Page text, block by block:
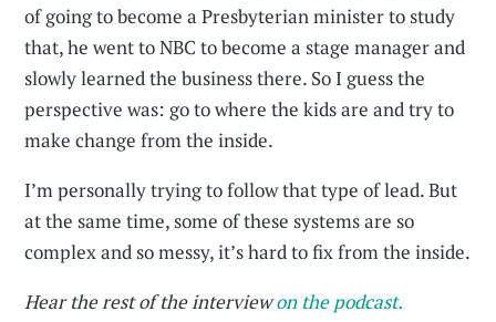
of going to become a Presbyterian minister to study
that, he went to NBC to become a stage manager and
slowly learned the business there. So I guess the
perspective was: go to where the kids are and try to
make change from the inside.
I’m personally trying to follow that type of lead. But
at the same time, some of these systems are so
complex and so messy, it’s hard to fix from the inside.
Hear the rest of the interviewon the podcast.